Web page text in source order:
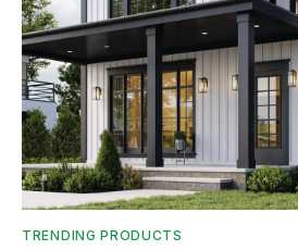
TRENDING PRODUCTS